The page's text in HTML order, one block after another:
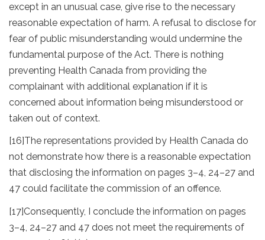
except in an unusual case, give rise to the necessary
reasonable expectation of harm. A refusal to disclose for
fear of public misunderstanding would undermine the
fundamental purpose of the Act. There is nothing
preventing Health Canada from providing the
complainant with additional explanation if it is
concerned about information being misunderstood or
taken out of context.
[16]The representations provided by Health Canada do
not demonstrate how there is a reasonable expectation
that disclosing the information on pages 3–4, 24–27 and
47 could facilitate the commission of an offence.
[17]Consequently, I conclude the information on pages
3–4, 24–27 and 47 does not meet the requirements of